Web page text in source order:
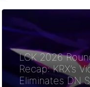
LCK 2026
Recap: KRX’s
Eliminates DN